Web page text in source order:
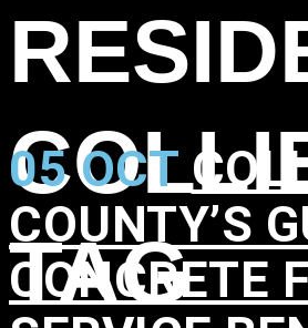
TAG
05 OCT
COUNTY’S
CONCRETE